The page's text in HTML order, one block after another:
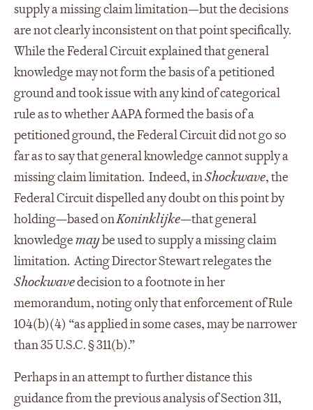
supply a missing claim limitation—but the decisions
are not clearly inconsistent on that point specifically.
While the Federal Circuit explained that general
knowledge may not form the basis of a petitioned
ground and took issue with any kind of categorical
rule as to whether AAPA formed the basis of a
petitioned ground, the Federal Circuit did not go so
far as to say that general knowledge cannot supply a
missing claim limitation. Indeed, inShockwave, the
Federal Circuit dispelled any doubt on this point by
holding—based onKoninklijke—that general
knowledgemaybe used to supply a missing claim
limitation. Acting Director Stewart relegates the
Shockwavedecision to a footnote in her
memorandum, noting only that enforcement of Rule
104(b)(4) “as applied in some cases, may be narrower
than 35 U.S.C. § 311(b).”
Perhaps in an attempt to further distance this
guidance from the previous analysis of Section 311,